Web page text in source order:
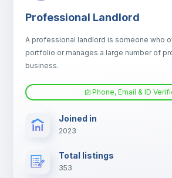
TV
Professional Landlord
A professional landlord is someone who
portfolio or manages a large number of
business.
Phone, Email & ID
Joined in
2023
Total listings
353